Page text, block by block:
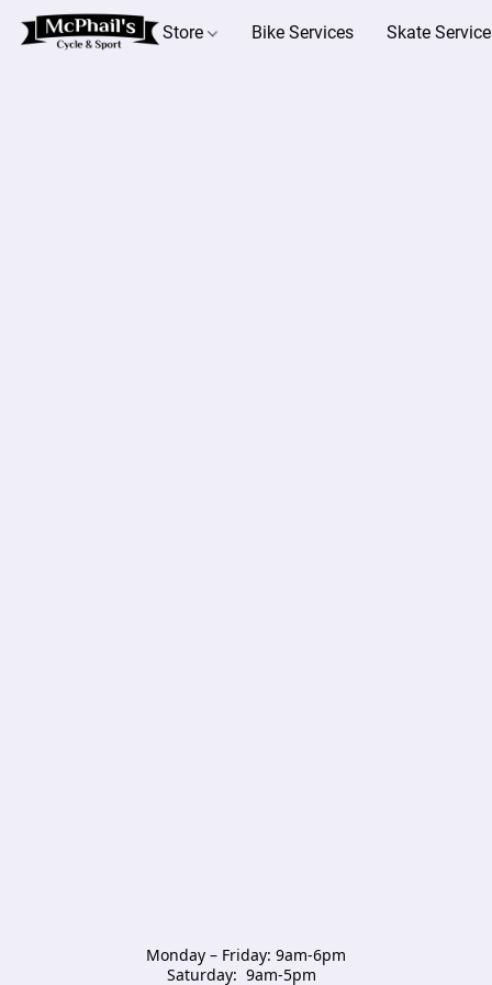
Store Bike Services Skate
Monday – Friday: 9am-6pm
Saturday:  9am-5pm